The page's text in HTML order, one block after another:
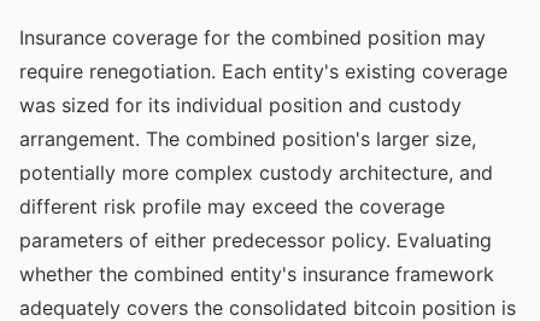
Insurance coverage for the combined position may
require renegotiation. Each entity's existing coverage
was sized for its individual position and custody
arrangement. The combined position's larger size,
potentially more complex custody architecture, and
different risk profile may exceed the coverage
parameters of either predecessor policy. Evaluating
whether the combined entity's insurance framework
adequately covers the consolidated bitcoin position is